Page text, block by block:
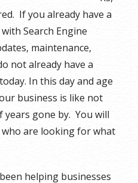
If you already have a
Search Engine
maintenance,
not already have a
In this day and age
business is like not
gone by. You will
are looking for what
helping businesses